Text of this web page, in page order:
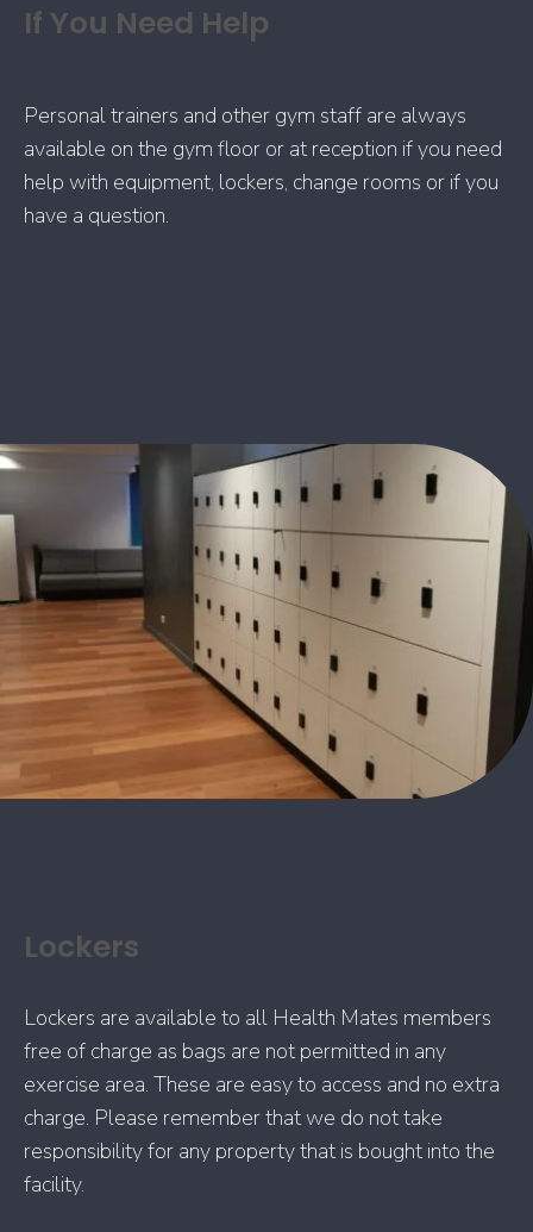
If You Need Help
Personal trainers and other gym staff are always
available on the gym floor or at reception if you need
help with equipment, lockers, change rooms or if you
have a question.
Lockers
Lockers are available to all Health Mates members
free of charge as bags are not permitted in any
exercise area. These are easy to access and no extra
charge. Please remember that we do not take
responsibility for any property that is bought into the
facility.